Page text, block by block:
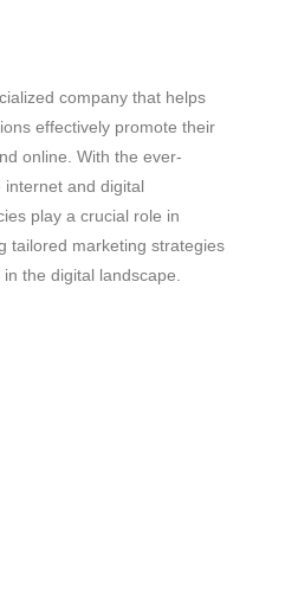
company that helps
effectively promote their
online. With the ever-
and digital
play a crucial role in
tailored marketing strategies
the digital landscape.